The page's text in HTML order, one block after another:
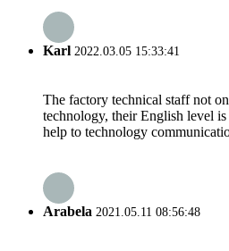
Karl 2022.03.05 15:33:41
The factory technical staff not
technology, their English level
help to technology
Arabela 2021.05.11 08:56:48